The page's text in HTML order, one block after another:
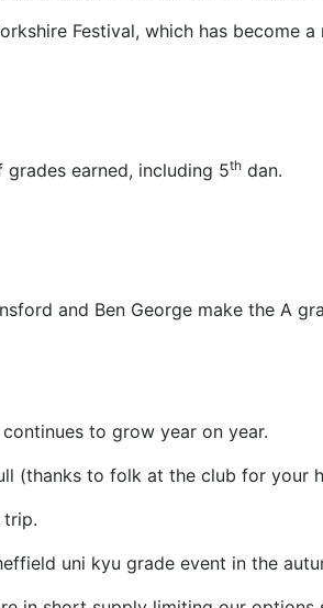
Festival, which has become
earned, including 5th dan.
and Ben George make the A
to grow year on year.
(thanks to folk at the club for your
trip.
uni kyu grade event in the